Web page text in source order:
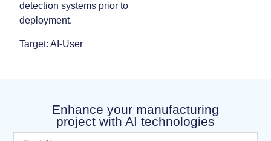
detection systems prior to
deployment.
Target: AI-User
Enhance your manufacturing
project with AI technologies